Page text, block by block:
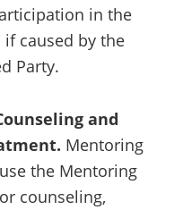
in the
caused by the
Party.
and
Mentoring
the Mentoring
counseling,